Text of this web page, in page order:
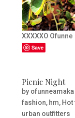
XXXXXO Ofunne
Save
Picnic Night
by ofunneamaka
fashion, hm,
urban outfitters